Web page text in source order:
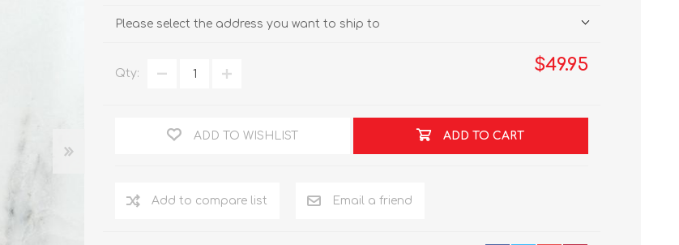
Please select the address you want to ship to
$49.95
Qty:
ADD TO WISHLIST ADD TO CART
Add to compare list Email a friend